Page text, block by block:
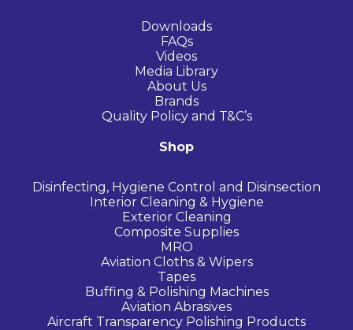
Downloads
FAQs
Videos
Media Library
About Us
Brands
Quality Policy and T&C’s
Shop
Disinfecting, Hygiene Control and Disinsection
Interior Cleaning & Hygiene
Exterior Cleaning
Composite Supplies
MRO
Aviation Cloths & Wipers
Tapes
Buffing & Polishing Machines
Aviation Abrasives
Aircraft Transparency Polishing Products